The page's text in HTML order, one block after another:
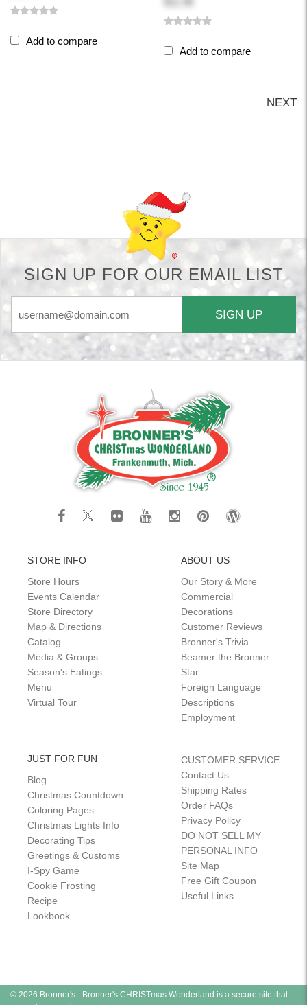
Add to compare
Add to compare
NEXT
SIGN UP FOR OUR EMAIL LIST
SIGN UP
STORE INFO
Store Hours
Events Calendar
Store Directory
Map & Directions
Catalog
Media & Groups
Season's Eatings
Menu
Virtual Tour
ABOUT US
Our Story & More
Commercial
Decorations
Customer Reviews
Bronner's Trivia
Beamer the Bronner
Star
Foreign Language
Descriptions
Employment
JUST FOR FUN
Blog
Christmas Countdown
Coloring Pages
Christmas Lights Info
Decorating Tips
Greetings & Customs
I-Spy Game
Cookie Frosting
Recipe
Lookbook
CUSTOMER SERVICE
Contact Us
Shipping Rates
Order FAQs
Privacy Policy
DO NOT SELL MY
PERSONAL INFO
Site Map
Free Gift Coupon
Useful Links
© 2026 Bronner's - Bronner's CHRISTmas Wonderland is a secure site that